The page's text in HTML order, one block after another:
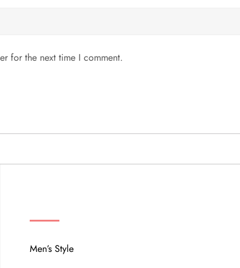
for the next time I comment.
Men’s Style